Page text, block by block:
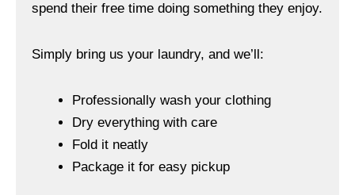
spend their free time doing something they enjoy.
Simply bring us your laundry, and we’ll:
Professionally wash your clothing
Dry everything with care
Fold it neatly
Package it for easy pickup